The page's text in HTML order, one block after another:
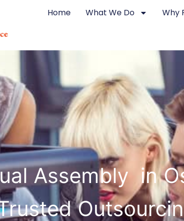
Home What We Do Why
Assembly in